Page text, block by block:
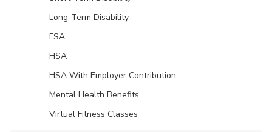
Long-Term Disability
FSA
HSA
HSA With Employer Contribution
Mental Health Benefits
Virtual Fitness Classes